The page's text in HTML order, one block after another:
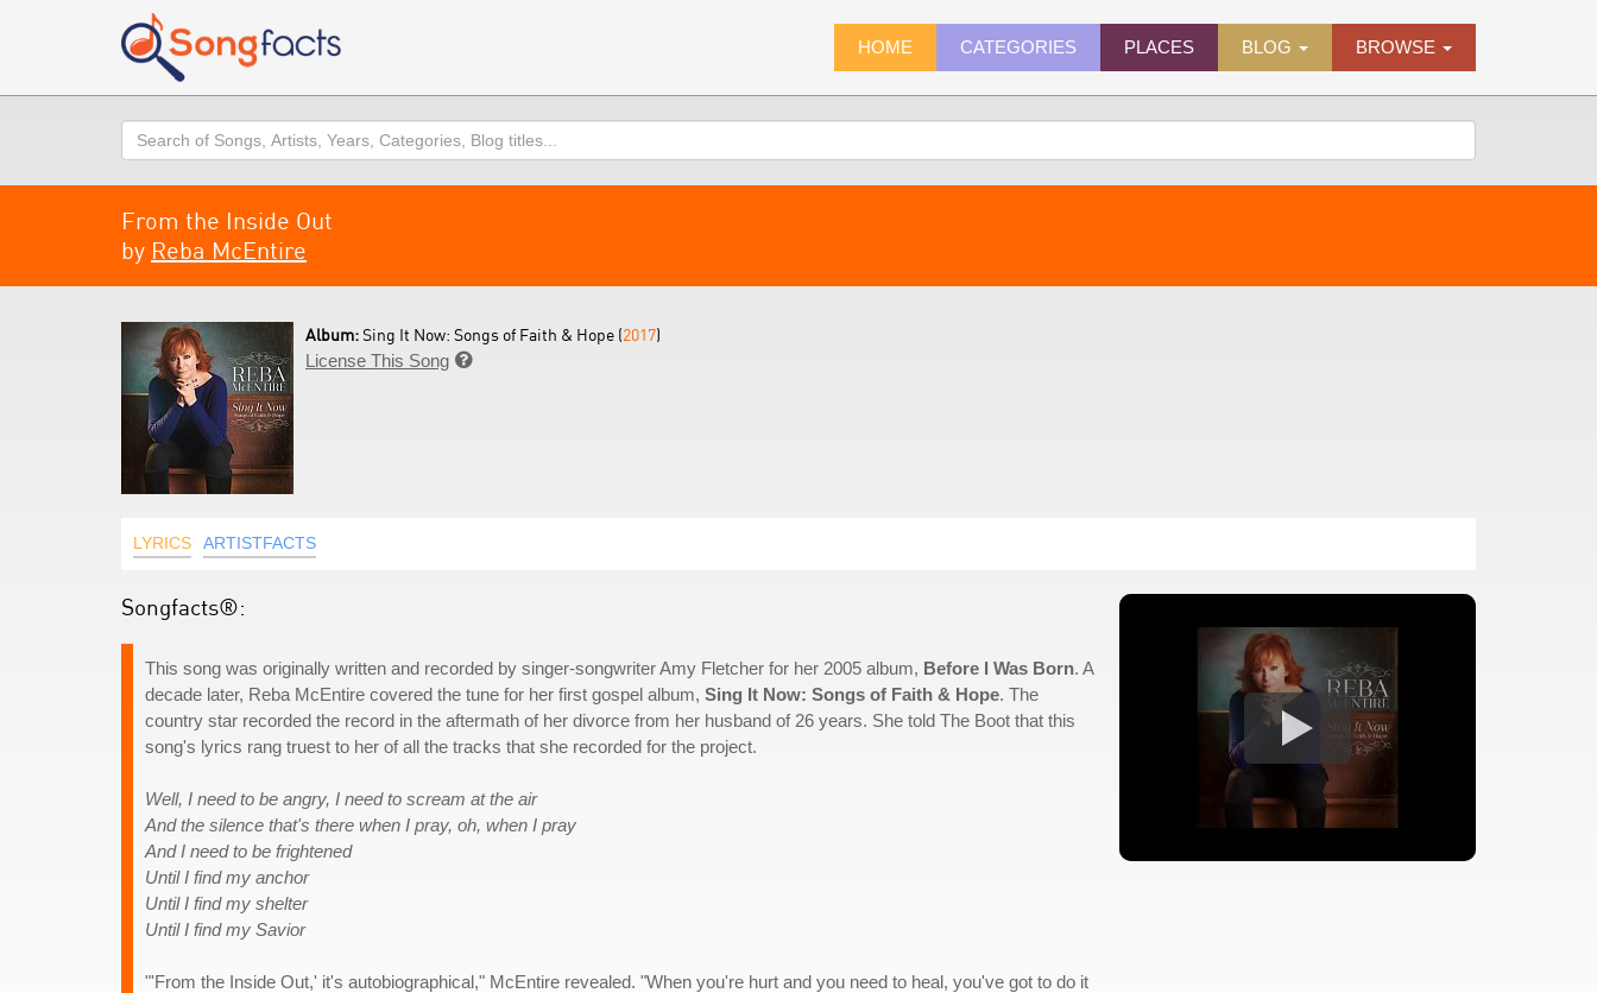
HOME CATEGORIES PLACES BLOG BROWSE
Search
From the Inside Out
by Reba McEntire
Album:Sing It Now: Songs of Faith & Hope (2017)
License This Song 
LYRICS ARTISTFACTS
Songfacts®:
This song was originally written and recorded by singer-songwriter Amy Fletcher for her 2005 album, Before I Was Born. A
decade later, Reba McEntire covered the tune for her first gospel album, Sing It Now: Songs of Faith & Hope. The
country star recorded the record in the aftermath of her divorce from her husband of 26 years. She told The Boot that this
song's lyrics rang truest to her of all the tracks that she recorded for the project.
Well, I need to be angry, I need to scream at the air
And the silence that's there when I pray, oh, when I pray
And I need to be frightened
Until I find my anchor
Until I find my shelter
Until I find my Savior
"'From the Inside Out,' it's autobiographical," McEntire revealed. "When you're hurt and you need to heal, you've got to do it